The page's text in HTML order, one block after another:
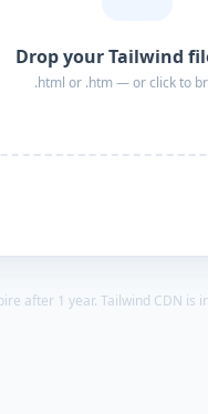
Drop your Tailwind
.html or .htm — or click to
after 1 year. Tailwind CDN is